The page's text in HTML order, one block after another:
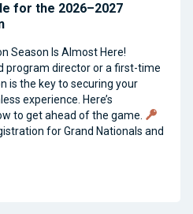
for the 2026–2027
Season Is Almost Here!
program director or a first-time
is the key to securing your
experience. Here’s
to get ahead of the game.
for Grand Nationals and